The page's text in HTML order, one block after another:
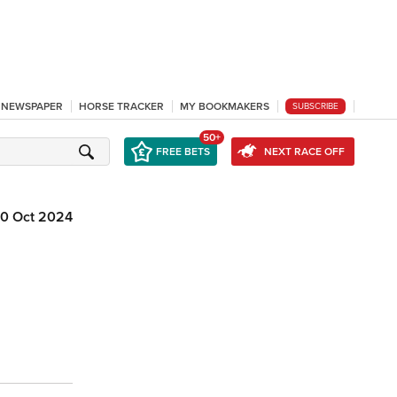
HORSE TRACKER MY BOOKMAKERS SUBSCRIBE
FREE BETS
50+
NEXT RACE OFF
Oct 2024